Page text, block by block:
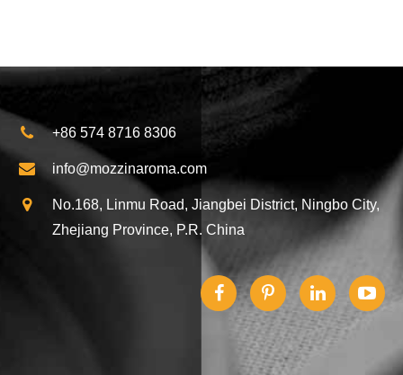
+86 574 8716 8306
info@mozzinaroma.com
No.168, Linmu Road, Jiangbei District, Ningbo City,
Zhejiang Province, P.R. China